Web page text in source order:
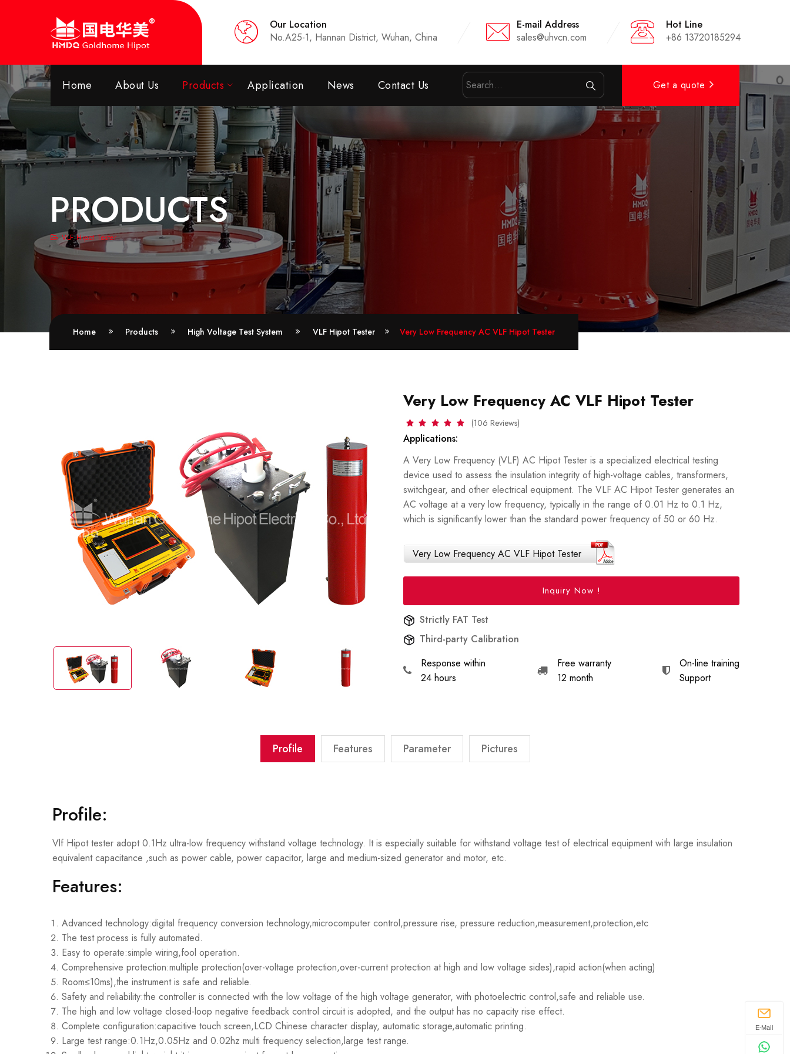
Our Location
No.A25-1, Hannan District, Wuhan, China
E-mail Address
sales@uhvcn.com
Hot Line
+86 13720185294
Home About Us Products Application News Contact Us Get a quote
PRODUCTS
VLF Hipot Tester
Home Products High Voltage Test System VLF Hipot Tester Very Low Frequency AC VLF Hipot Tester
Very Low Frequency AC VLF Hipot Tester
(106 Reviews)
Applications:
A Very Low Frequency (VLF) AC Hipot Tester is a specialized electrical testing
device used to assess the insulation integrity of high-voltage cables, transformers,
switchgear, and other electrical equipment. The VLF AC Hipot Tester generates an
AC voltage at a very low frequency, typically in the range of 0.01 Hz to 0.1 Hz,
which is significantly lower than the standard power frequency of 50 or 60 Hz.
Very Low Frequency AC VLF Hipot Tester
Inquiry Now !
Strictly FAT Test
Third-party Calibration
Response within
24 hours
Free warranty
12 month
On-line training
Support
Profile Features Parameter Pictures
Profile:
Vlf Hipot tester adopt 0.1Hz ultra-low frequency withstand voltage technology. It is especially suitable for withstand voltage test of electrical equipment with large insulation
equivalent capacitance ,such as power cable, power capacitor, large and medium-sized generator and motor, etc.
Features:
Advanced technology:digital frequency conversion technology,microcomputer control,pressure rise, pressure reduction,measurement,protection,etc
The test process is fully automated.
Easy to operate:simple wiring,fool operation.
Comprehensive protection:multiple protection(over-voltage protection,over-current protection at high and low voltage sides),rapid action(when acting)
Room≤10ms),the instrument is safe and reliable.
Safety and reliability:the controller is connected with the low voltage of the high voltage generator, with photoelectric control,safe and reliable use.
The high and low voltage closed-loop negative feedback control circuit is adopted, and the output has no capacity rise effect.
Complete configuration:capacitive touch screen,LCD Chinese character display, automatic storage,automatic printing.
Large test range:0.1Hz,0.05Hz and 0.02hz multi frequency selection,large test range.
E-Mail